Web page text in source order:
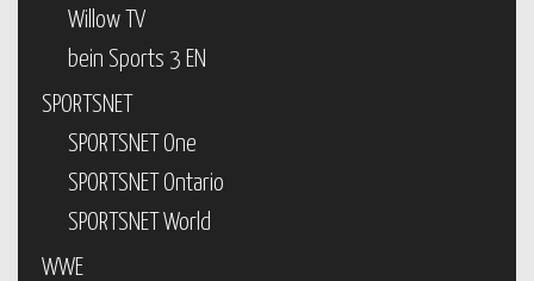
Willow TV
bein Sports 3 EN
SPORTSNET
SPORTSNET One
SPORTSNET Ontario
SPORTSNET World
WWE